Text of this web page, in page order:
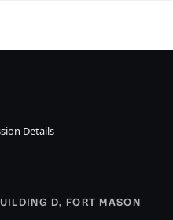
Details
D, FORT MASON